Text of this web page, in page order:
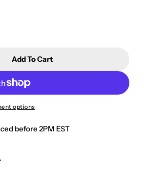
Kawasaki GPz 1100 Front
1995-1997 Kawasaki GPz
Add To Cart
options
before 2PM EST